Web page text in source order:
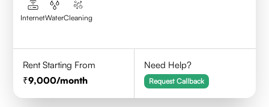
InternetWaterCleaning
Rent Starting From
9,000/month
Need Help?
Request Callback